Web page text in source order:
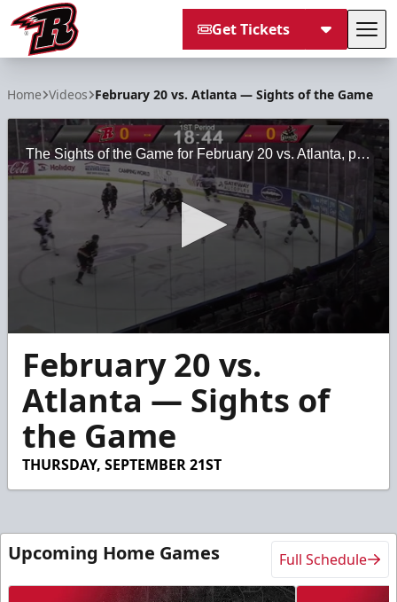
Get Tickets
Home Videos February 20 vs. Atlanta — Sights of the Game
The Sights of the Game for February 20 vs. Atlanta, presented by Black Hills Regional Eye Institute.
seconds
minutes,
55
seconds
February 20 vs.
Atlanta — Sights of
the Game
THURSDAY, SEPTEMBER 21ST
Upcoming Home Games Full Schedule